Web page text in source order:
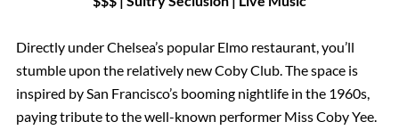
Directly under Chelsea’s popular Elmo restaurant, you’ll
stumble upon the relatively new Coby Club. The space is
inspired by San Francisco’s booming nightlife in the 1960s,
paying tribute to the well-known performer Miss Coby Yee.